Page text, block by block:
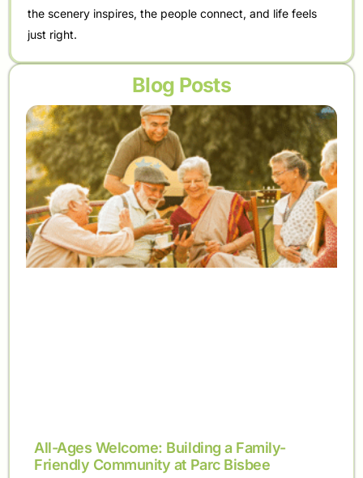
the scenery inspires, the people connect, and life feels
just right.
Blog Posts
All-Ages Welcome: Building a Family-
Friendly Community at Parc Bisbee